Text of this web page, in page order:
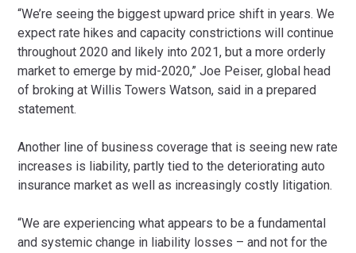
“We’re seeing the biggest upward price shift in years. We
expect rate hikes and capacity constrictions will continue
throughout 2020 and likely into 2021, but a more orderly
market to emerge by mid-2020,” Joe Peiser, global head
of broking at Willis Towers Watson, said in a prepared
statement.
Another line of business coverage that is seeing new rate
increases is liability, partly tied to the deteriorating auto
insurance market as well as increasingly costly litigation.
“We are experiencing what appears to be a fundamental
and systemic change in liability losses – and not for the